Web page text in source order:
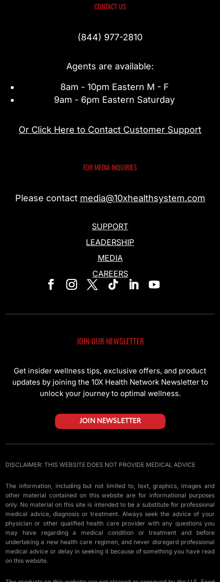
CONTACT US
(844) 977-2810
Agents are available:
8am - 10pm Eastern M - F
9am - 6pm Eastern Saturday
Or Click Here to Contact Customer Support
FOR MEDIA INQUIRIES
Please contact media@10xhealthsystem.com
SUPPORT
LEADERSHIP
MEDIA
CAREERS
JOIN OUR NEWSLETTER
Get insider wellness tips, exclusive offers, and product
updates by joining the 10X Health Network Newsletter to
unlock your journey to optimal wellness.
JOIN NEWSLETTER
DISCLAIMER: THIS WEBSITE DOES NOT PROVIDE MEDICAL ADVICE
The information, including but not limited to, text, graphics, images and
other material contained on this website are for informational purposes
only. No material on this site is intended to be a substitute for professional
medical advice, diagnosis or treatment. Always seek the advice of your
physician or other qualified health care provider with any questions you
may have regarding a medical condition or treatment and before
undertaking a new health care regimen, and never disregard professional
medical advice or delay in seeking it because of something you have read
on this website.